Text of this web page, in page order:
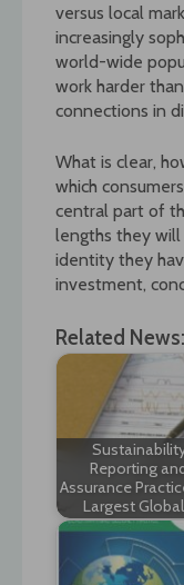
versus local
increasingly
world-wide
work harder
connections in
What is clear,
which
central part of
lengths they
identity they
investment,
Related News:
Reporting
Assurance
Largest